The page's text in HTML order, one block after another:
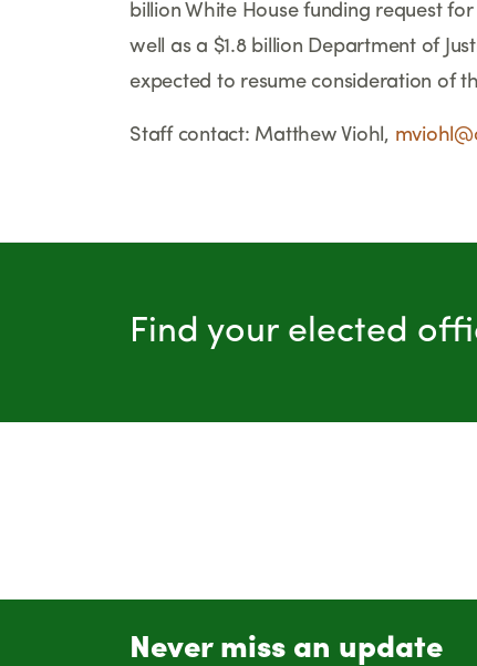
billion White House funding request
well as a $1.8 billion Department of
expected to resume consideration of
Staff contact: Matthew Viohl,
Find your elected
Never miss an update